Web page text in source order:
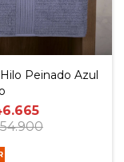
Peinado Azul
54.900